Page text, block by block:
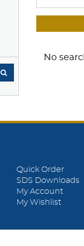
No
Quick Order
SDS Downloads
My Account
My Wishlist